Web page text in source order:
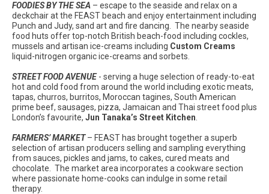
FOODIES BY THE SEA – escape to the seaside and relax on a
deckchair at the FEAST beach and enjoy entertainment including
Punch and Judy, sand art and fire dancing. The nearby seaside
food huts offer top-notch British beach-food including cockles,
mussels and artisan ice-creams including Custom Creams
liquid-nitrogen organic ice-creams and sorbets.
STREET FOOD AVENUE- serving a huge selection of ready-to-eat
hot and cold food from around the world including exotic meats,
tapas, churros, burritos, Moroccan tagines, South American
prime beef, sausages, pizza, Jamaican and Thai street food plus
London’s favourite, Jun Tanaka’s Street Kitchen
FARMERS’ MARKET– FEAST has brought together a superb
selection of artisan producers selling and sampling everything
from sauces, pickles and jams, to cakes, cured meats and
chocolate. The market area incorporates a cookware section
where passionate home-cooks can indulge in some retail
therapy.